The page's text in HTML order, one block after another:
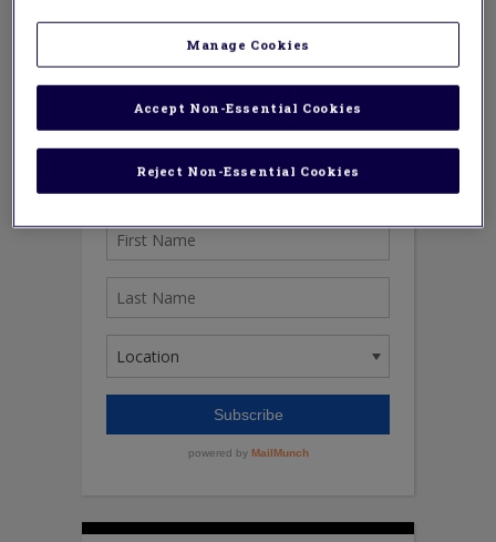
Manage Cookies
Reject Non-Essential Cookies
Accept Non-Essential Cookies